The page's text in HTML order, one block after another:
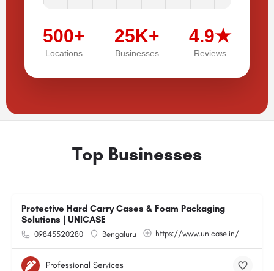
500+
Locations
25K+
Businesses
4.9★
Reviews
Top Businesses
Protective Hard Carry Cases & Foam Packaging
Solutions | UNICASE
09845520280 Bengaluru https://www.unicase.in/
Professional Services